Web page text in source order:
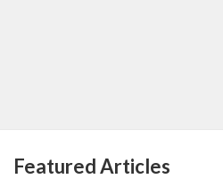
Featured Articles